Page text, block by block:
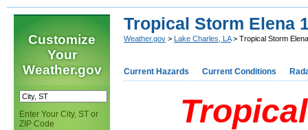
Customize
Your
Weather.gov
Enter Your City, ST or
ZIP Code
Tropical Storm Elena
Weather.gov > Lake Charles, LA> Tropical Storm
Current Hazards Current Conditions